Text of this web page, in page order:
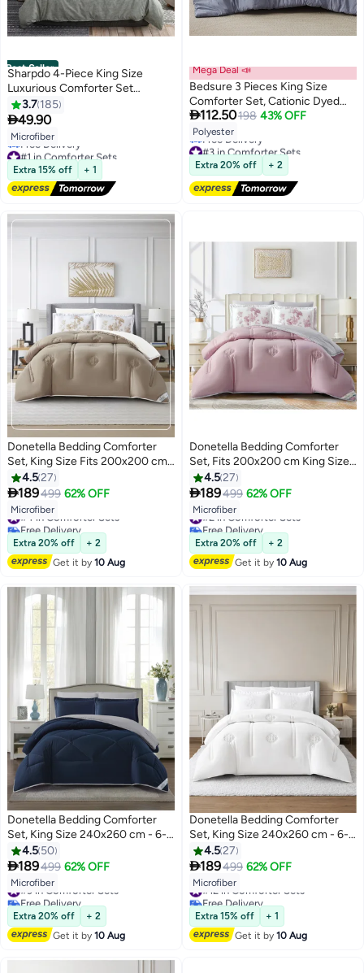
Best Seller
Sharpdo 4-Piece King Size
Luxurious Comforter Set
Microfiber Green
3.7 185
49.90
Microfiber
#1 in Comforter Sets
Lowest price in 7 days
Free Delivery
#1 in Comforter Sets
Extra 15% off + 1
2
Mega Deal 📣
Bedsure 3 Pieces King Size
Comforter Set, Cationic Dyed
Soft Bedding for All Seasons, 1
Comforter (265 cm x 230 cm)
and 2 Pillow Shams (50 cm x 90
cm), Navy Blue
112.50198 43% OFF
Polyester
#3 in Comforter Sets
Lowest price in 7 days
Free Delivery
#3 in Comforter Sets
Extra 20% off + 2
6
Donetella Bedding Comforter
Set, King Size Fits 200x200 cm -
6-Pcs Digital Print Quilted Bed
Set, Microfiber Fabric - 1
Comforter, 1 Fitted Sheet, 2
Pillow Shams, 2 Pillowcases
4.527
189499 62% OFF
Microfiber
#4 in Comforter Sets
Free Delivery
#4 in Comforter Sets
Extra 20% off
+ 2
Get it by10 Aug
6
Donetella Bedding Comforter
Set, Fits 200x200 cm King Size
Bed - 6-Pcs Digital Print Quilted
Bed Set, Microfiber Fabric - 1
Comforter, 1 Fitted Sheet, 2
Pillow Shams, 2 Pillowcases
4.527
189499 62% OFF
Microfiber
#2 in Comforter Sets
Free Delivery
#2 in Comforter Sets
Extra 20% off
+ 2
Get it by10 Aug
10
Donetella Bedding Comforter
Set, King Size 240x260 cm - 6-
Pcs Solid Quilted Bed Set,
Microfiber Fabric - 1 Comforter, 1
Fitted Sheet, 2 Pillow Shams, 2
Pillowcases
4.5 50
189499 62% OFF
Microfiber
#9 in Comforter Sets
Free Delivery
#9 in Comforter Sets
Extra 20% off
+ 2
Get it by10 Aug
6
Donetella Bedding Comforter
Set, King Size 240x260 cm - 6-
Pcs Digital Print Quilted Bed Set,
Microfiber Fabric - 1 Comforter, 1
Fitted Sheet, 2 Pillow Shams, 2
Pillowcases
4.527
189499 62% OFF
Microfiber
#12 in Comforter Sets
Free Delivery
#12 in Comforter Sets
Extra 15% off
+ 1
Get it by10 Aug